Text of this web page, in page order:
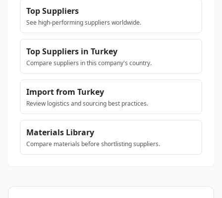
Top Suppliers
See high-performing suppliers worldwide.
Top Suppliers in Turkey
Compare suppliers in this company's country.
Import from Turkey
Review logistics and sourcing best practices.
Materials Library
Compare materials before shortlisting suppliers.